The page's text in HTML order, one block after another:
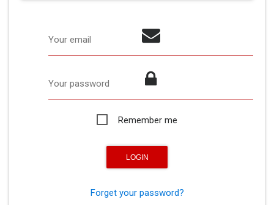
Your email
Your password
Remember me
Forget your password?